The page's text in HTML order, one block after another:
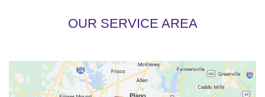
OUR SERVICE AREA